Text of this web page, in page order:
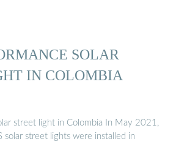
SOLAR
IN COLOMBIA
street light in Colombia In May 2021,
street lights were installed in